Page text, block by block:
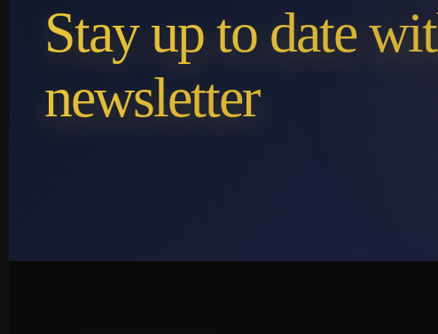
Stay up to date
newsletter